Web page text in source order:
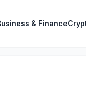
& Finance